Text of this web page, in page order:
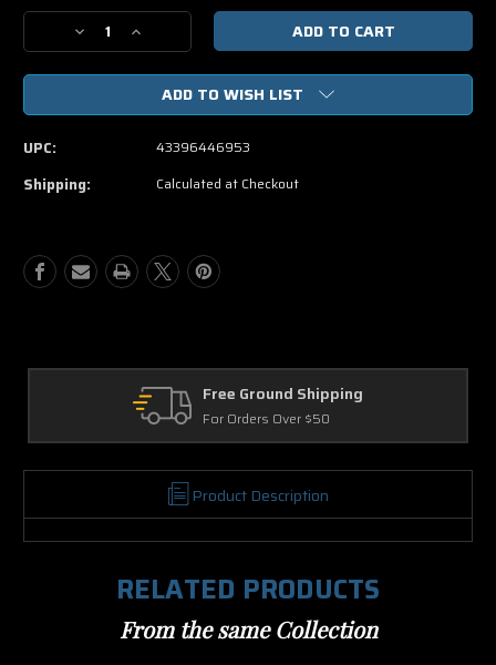
Stock:
Decrease
Quantity
of
Angry
DVD
Increase
Quantity
of
Angry
Birds
Movie
DVD
ADD TO WISH LIST
UPC: 43396446953
Shipping: Calculated at Checkout
Free Ground Shipping
For Orders Over $50
Product Description
RELATED PRODUCTS
From the same Collection